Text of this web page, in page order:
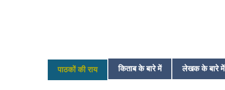
पाठकों की राय किताब के बारे में लेखक के बारे में